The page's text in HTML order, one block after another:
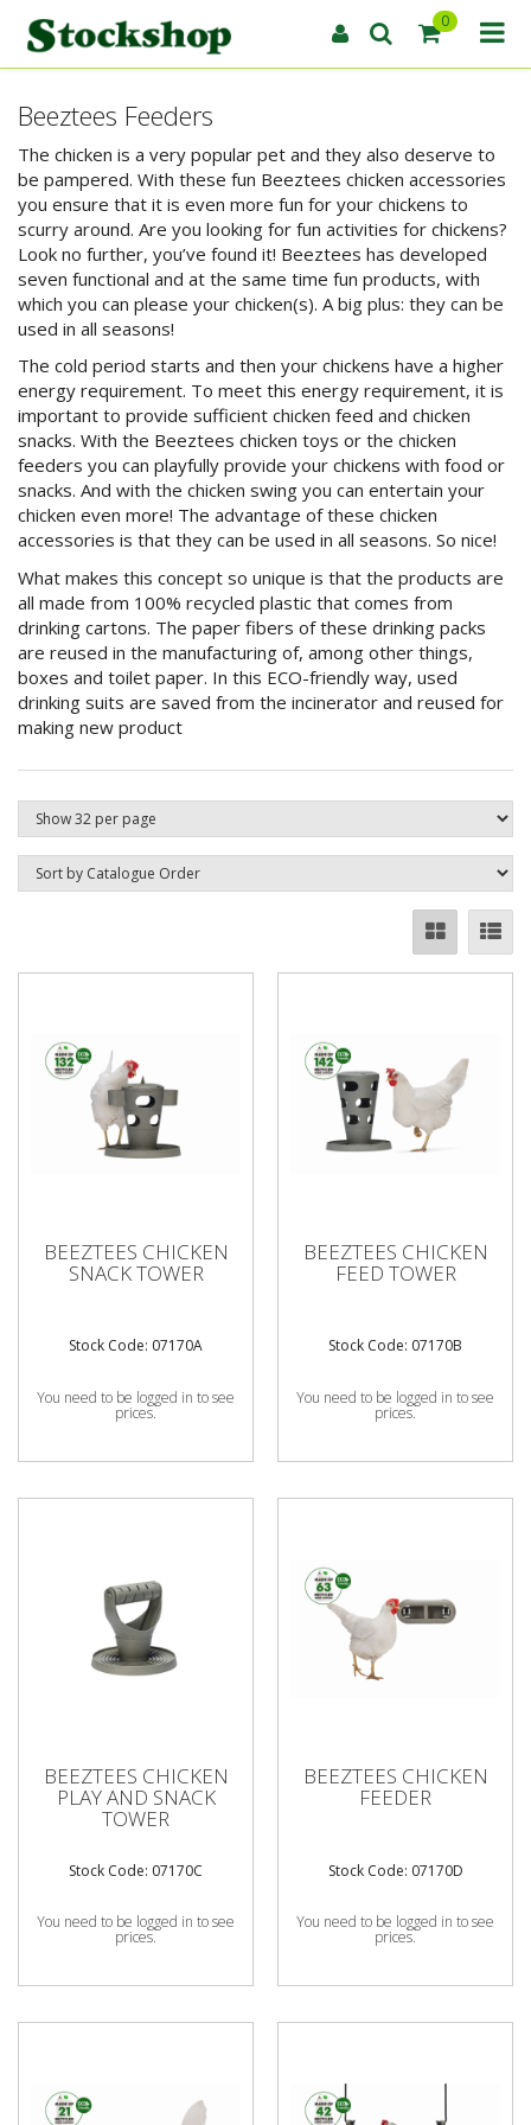
0
Beeztees Feeders
The chicken is a very popular pet and they also deserve to
be pampered. With these fun Beeztees chicken accessories
you ensure that it is even more fun for your chickens to
scurry around. Are you looking for fun activities for chickens?
Look no further, you’ve found it! Beeztees has developed
seven functional and at the same time fun products, with
which you can please your chicken(s). A big plus: they can be
used in all seasons!
The cold period starts and then your chickens have a higher
energy requirement. To meet this energy requirement, it is
important to provide sufficient chicken feed and chicken
snacks. With the Beeztees chicken toys or the chicken
feeders you can playfully provide your chickens with food or
snacks. And with the chicken swing you can entertain your
chicken even more! The advantage of these chicken
accessories is that they can be used in all seasons. So nice!
What makes this concept so unique is that the products are
all made from 100% recycled plastic that comes from
drinking cartons. The paper fibers of these drinking packs
are reused in the manufacturing of, among other things,
boxes and toilet paper. In this ECO-friendly way, used
drinking suits are saved from the incinerator and reused for
making new product
BEEZTEES CHICKEN
SNACK TOWER
Stock Code: 07170A
You need to be logged in to see
prices.
BEEZTEES CHICKEN
FEED TOWER
Stock Code: 07170B
You need to be logged in to see
prices.
BEEZTEES CHICKEN
PLAY AND SNACK
TOWER
Stock Code: 07170C
You need to be logged in to see
prices.
BEEZTEES CHICKEN
FEEDER
Stock Code: 07170D
You need to be logged in to see
prices.